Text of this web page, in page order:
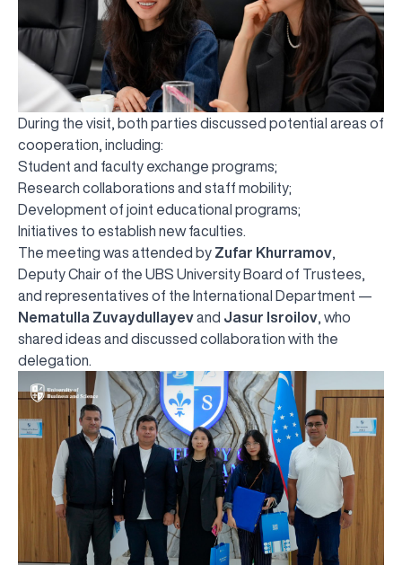
During the visit, both parties discussed potential areas of
cooperation, including:
Student and faculty exchange programs;
Research collaborations and staff mobility;
Development of joint educational programs;
Initiatives to establish new faculties.
The meeting was attended by Zufar Khurramov
Deputy Chair of the UBS University Board of Trustees,
and representatives of the International Department —
Nematulla Zuvaydullayevand Jasur Isroilov , who
shared ideas and discussed collaboration with the
delegation.